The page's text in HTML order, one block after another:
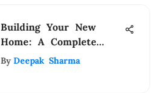
Building Your New
Home: A Complete
Guide
By Deepak Sharma